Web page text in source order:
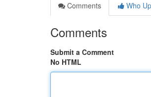
Comments
Who
Comments
Submit a Comment
No HTML